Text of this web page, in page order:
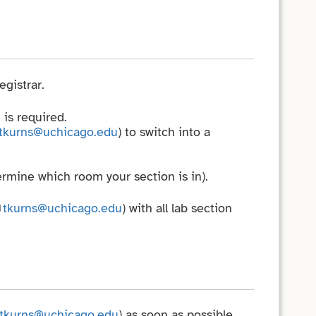
required.
) to switch into a
which room your section is in).
tkurns@uchicago.edu) with all lab section